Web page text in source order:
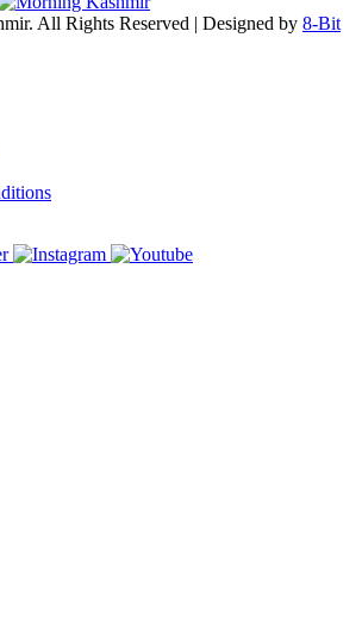
All Rights Reserved | Designed by 8-Bit